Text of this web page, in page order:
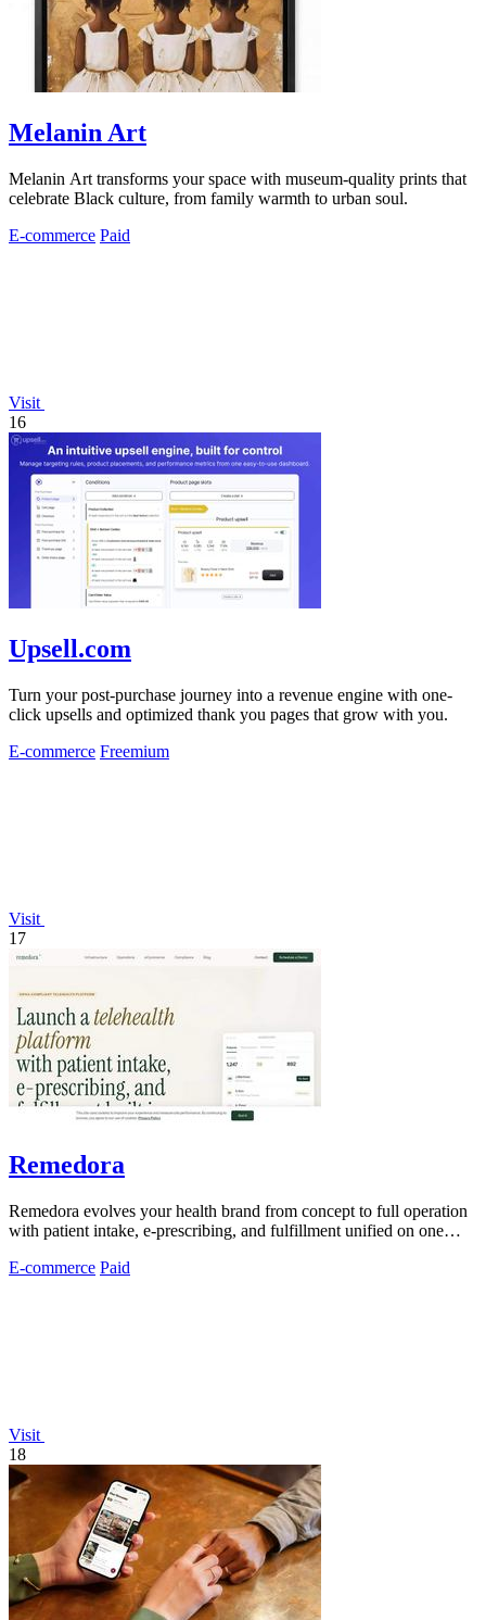
Melanin Art
Melanin Art transforms your space with museum-quality prints that
celebrate Black culture, from family warmth to urban soul.
E-commerce Paid
Visit
16
Upsell.com
Turn your post-purchase journey into a revenue engine with one-
click upsells and optimized thank you pages that grow with you.
E-commerce Freemium
Visit
17
Remedora
Remedora evolves your health brand from concept to full operation
with patient intake, e-prescribing, and fulfillment unified on one
E-commerce Paid
Visit
18